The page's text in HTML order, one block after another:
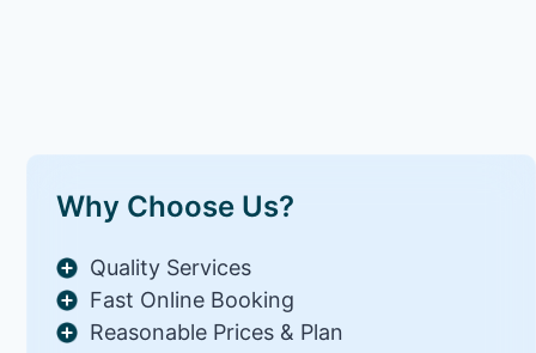
Why Choose Us?
Quality Services
Fast Online Booking
Reasonable Prices & Plan